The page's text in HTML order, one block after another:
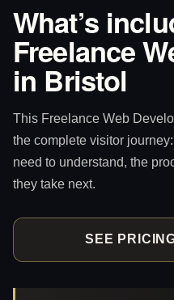
What’s
Freelance
in Bristol
This Freelance Web
the complete visitor
need to understand, the
they take next.
SEE